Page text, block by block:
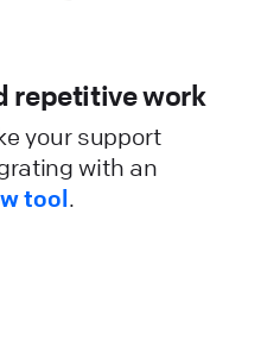
repetitive work
your support
with an
tool.